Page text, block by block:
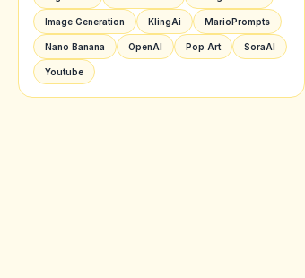
Image Generation KlingAi MarioPrompts
Nano Banana OpenAI Pop Art SoraAI
Youtube